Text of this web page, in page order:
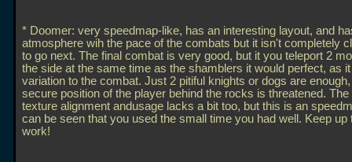
* Doomer: very speedmap-like, has an interesting layout, and
atmosphere wih the pace of the combats but it isn't completely
to go next. The final combat is very good, but it you teleport 2
the side at the same time as the shamblers it would perfect, as
variation to the combat. Just 2 pitiful knights or dogs are
secure position of the player behind the rocks is threatened. The
texture alignment andusage lacks a bit too, but this is an
can be seen that you used the small time you had well. Keep up
work!